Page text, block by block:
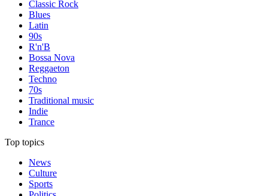
Classic Rock
Blues
Latin
90s
R'n'B
Bossa Nova
Reggaeton
Techno
70s
Traditional music
Indie
Trance
Top topics
News
Culture
Sports